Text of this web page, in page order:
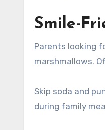
Smile-
Parents looking
marshmallows.
Skip soda and
during family